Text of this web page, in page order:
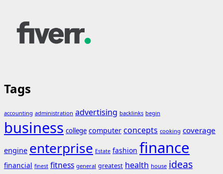
Tags
accounting administration advertising backlinks begin
business college computer concepts cooking coverage
engine enterprise Estate fashion finance
financial finest fitness general greatest health house ideas